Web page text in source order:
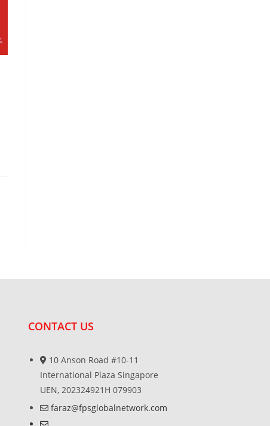
CONTACT US
10 Anson Road #10-11
International Plaza Singapore
UEN, 202324921H 079903
faraz@fpsglobalnetwork.com